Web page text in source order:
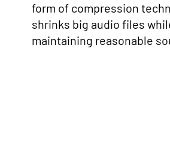
form of compression
shrinks big audio files
maintaining reasonable